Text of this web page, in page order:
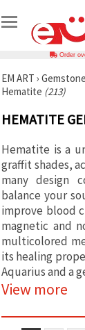
Order
EM ART ›
Hematite (213)
HEMATITE
Hematite is a
graffit shades,
many design
balance your
improve blood
magnetic and
multicolored
its healing
Aquarius and a
View more